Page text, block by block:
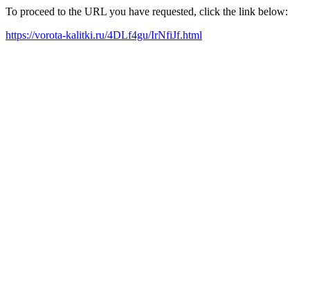
To proceed to the URL you have requested, click the link below:
https://vorota-kalitki.ru/4DLf4gu/IrNfiJf.html